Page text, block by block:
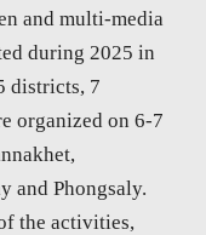
and multi-media
during 2025 in
districts, 7
organized on 6-7
and Phongsaly.
the activities,